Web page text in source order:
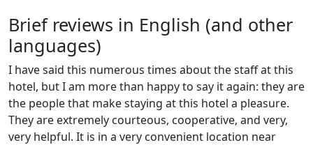
Brief reviews in English (and other
languages)
I have said this numerous times about the staff at this
hotel, but I am more than happy to say it again: they are
the people that make staying at this hotel a pleasure.
They are extremely courteous, cooperative, and very,
very helpful. It is in a very convenient location near